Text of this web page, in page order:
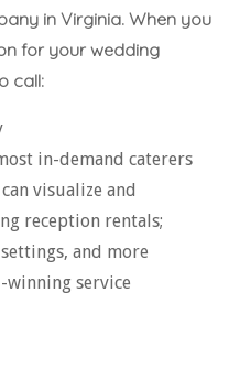
in Virginia. When you
for your wedding
call:
in-demand caterers
visualize and
reception rentals;
and more
winning service